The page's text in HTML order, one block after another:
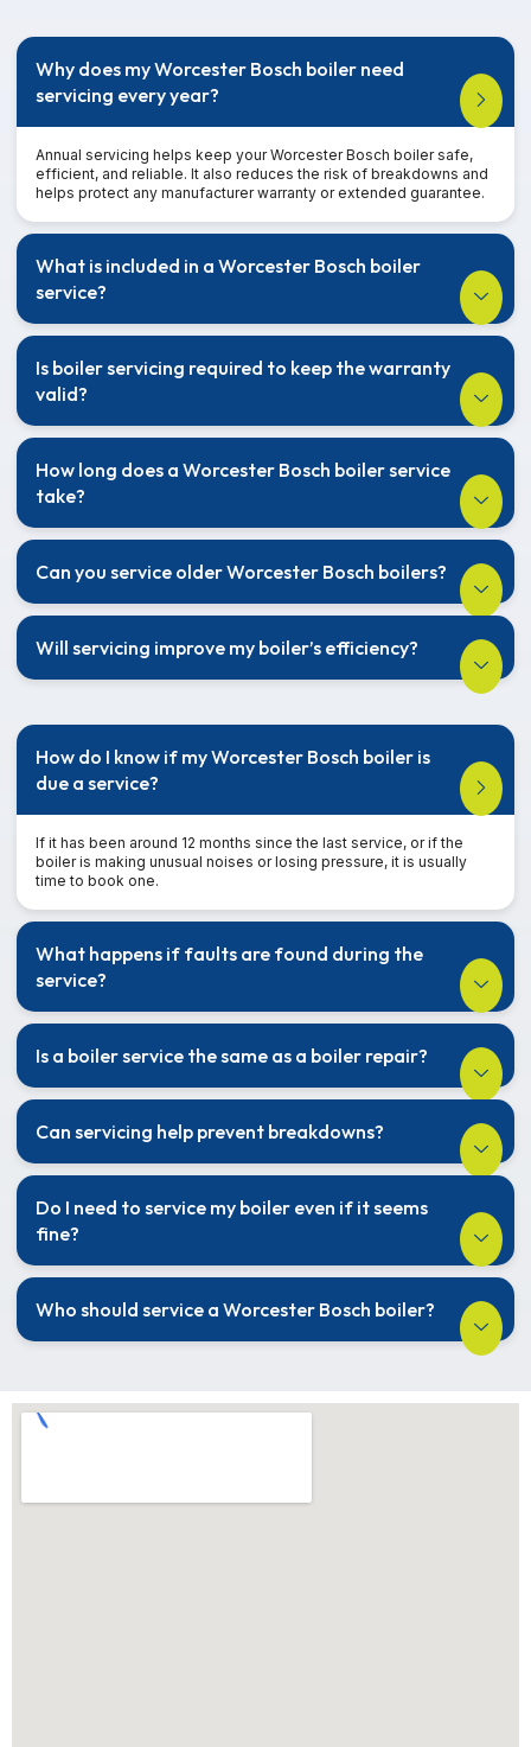
Why does my Worcester Bosch boiler need
servicing every year?
Annual servicing helps keep your Worcester Bosch boiler safe,
efficient, and reliable. It also reduces the risk of breakdowns and
helps protect any manufacturer warranty or extended guarantee.
What is included in a Worcester Bosch boiler
service?
Is boiler servicing required to keep the warranty
valid?
How long does a Worcester Bosch boiler service
take?
Can you service older Worcester Bosch boilers?
Will servicing improve my boiler’s efficiency?
How do I know if my Worcester Bosch boiler is
due a service?
If it has been around 12 months since the last service, or if the
boiler is making unusual noises or losing pressure, it is usually
time to book one.
What happens if faults are found during the
service?
Is a boiler service the same as a boiler repair?
Can servicing help prevent breakdowns?
Do I need to service my boiler even if it seems
fine?
Who should service a Worcester Bosch boiler?